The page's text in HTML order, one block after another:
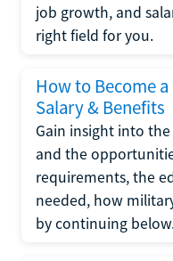
job growth, and
right field for you.
How to Become
Salary & Benefits
Gain insight into
and the
requirements, the
needed, how
by continuing below.